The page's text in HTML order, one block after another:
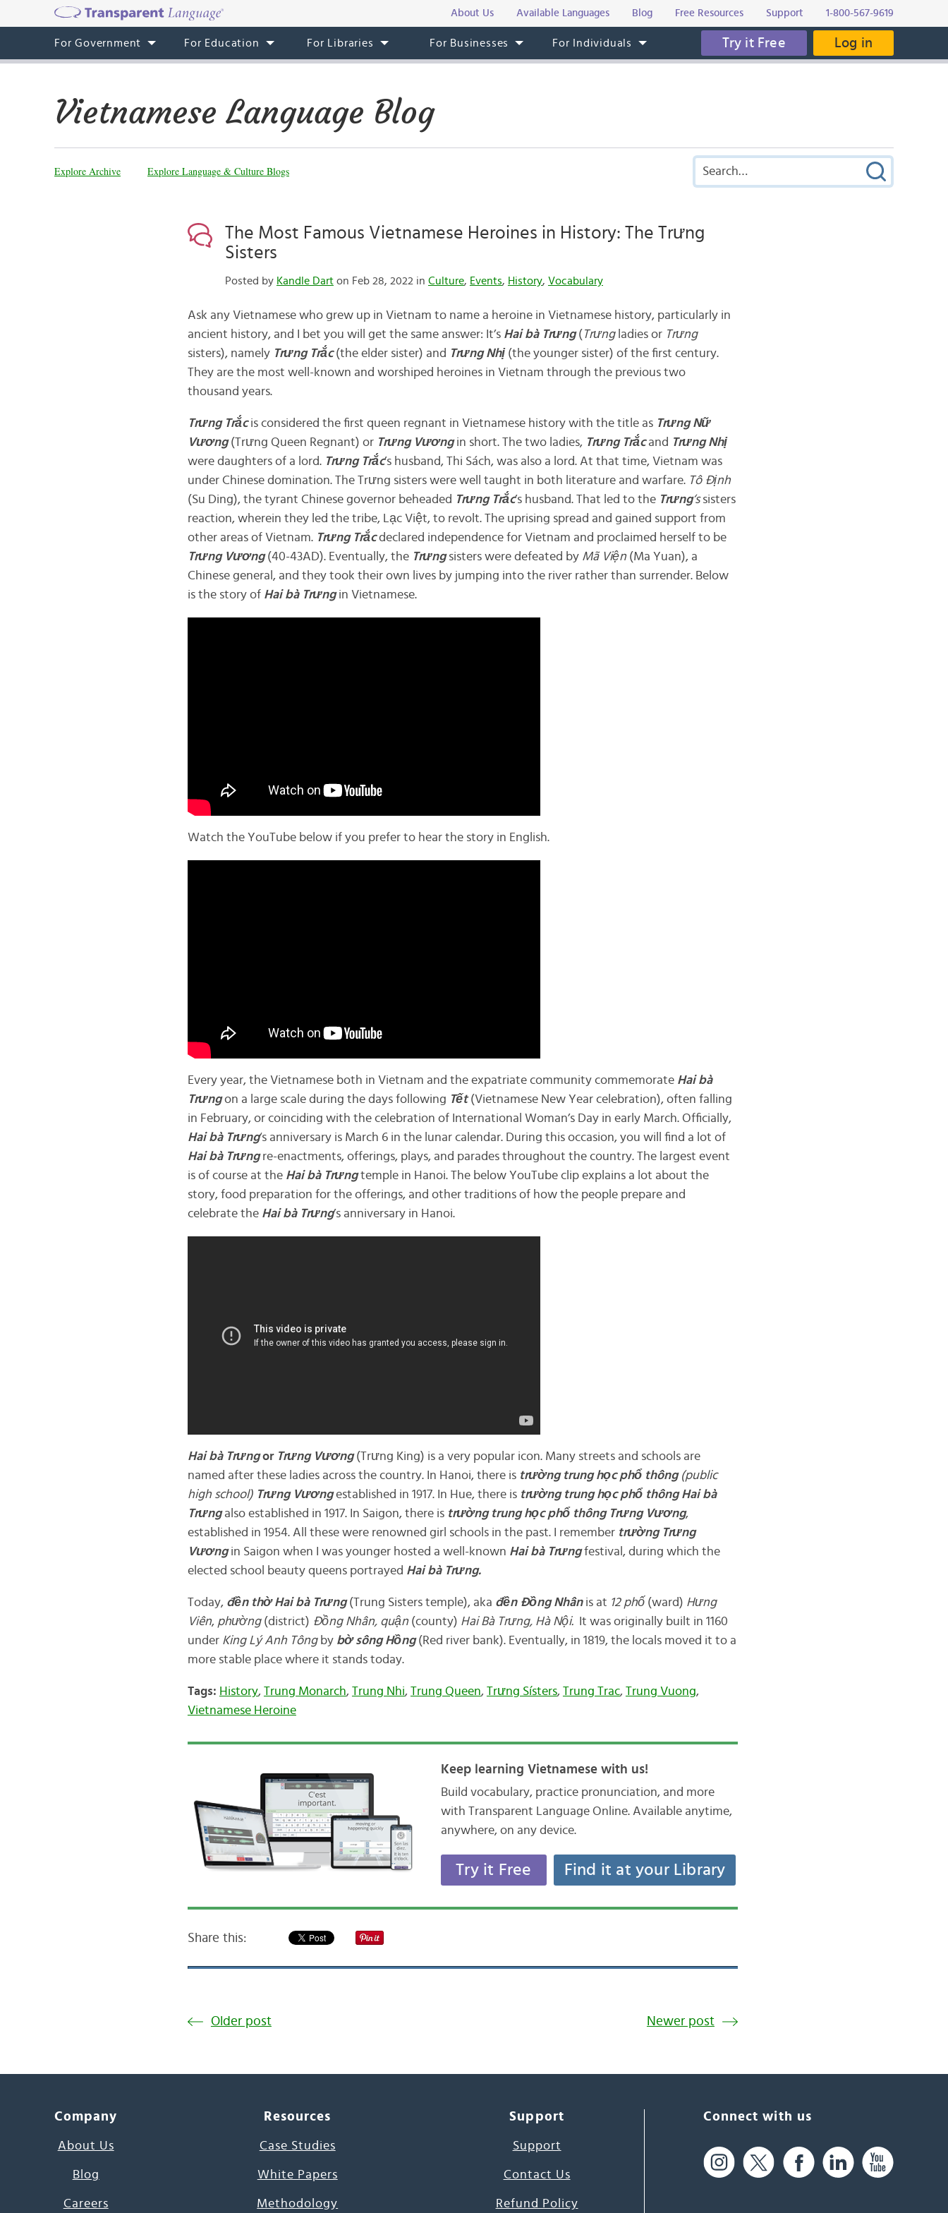
About Us Available Languages Blog Free Resources Support 1-800-567-9619
For Government For Education For Libraries For Businesses For Individuals Try it Free Log in
Vietnamese Language Blog
Explore Archive Explore Language & Culture Blogs
The Most Famous Vietnamese Heroines in History: The Trưng
Sisters
Posted by Kandle Darton Feb 28, 2022 in Culture, Events, History, Vocabulary
Ask any Vietnamese who grew up in Vietnam to name a heroine in Vietnamese history, particularly in
ancient history, and I bet you will get the same answer: It’s Hai bàTrưng( Trưngladies or Trưng
sisters), namely Trưng Trắc(the elder sister) and Trưng Nhị(the younger sister) of the first century.
They are the most well-known and worshiped heroines in Vietnam through the previous two
thousand years.
Trưng Trắcis considered the first queen regnant in Vietnamese history with the title as TrưngNữ
Vương(Trưng Queen Regnant) or Trưng Vươngin short. The two ladies, Trưng Trắc and Trưng Nhị
were daughters of a lord. Trưng Trắc’s husband, Thi Sách, was also a lord. At that time, Vietnam was
under Chinese domination. The Trưng sisters were well taught in both literature and warfare. TôĐịnh
(Su Ding), the tyrant Chinese governor beheaded Trưng Trắc’s husband. That led to the Trưng‘ssisters
reaction, wherein they led the tribe, Lạc Việt, to revolt. The uprising spread and gained support from
other areas of Vietnam. Trưng Trắcdeclared independence for Vietnam and proclaimed herself to be
Trưng Vương(40-43AD). Eventually, the Trưngsisters were defeated by Mã Viện(Ma Yuan), a
Chinese general, and they took their own lives by jumping into the river rather than surrender. Below
is the story of Hai bàTrưng in Vietnamese.
Watch the YouTube below if you prefer to hear the story in English.
Every year, the Vietnamese both in Vietnam and the expatriate community commemorate Hai bà
Trưngon a large scale during the days following Tết(Vietnamese New Year celebration), often falling
in February, or coinciding with the celebration of International Woman’s Day in early March. Officially,
Hai bàTrưng‘s anniversary is March 6 in the lunar calendar. During this occasion, you will find a lot of
Hai bàTrưngre-enactments, offerings, plays, and parades throughout the country. The largest event
is of course at the Hai bàTrưngtemple in Hanoi. The below YouTube clip explains a lot about the
story, food preparation for the offerings, and other traditions of how the people prepare and
celebrate the Hai bàTrưng’s anniversary in Hanoi.
Hai bàTrưngor Trưng Vương(Trưng King) is a very popular icon. Many streets and schools are
named after these ladies across the country. In Hanoi, there is trường trunghọc phổthông(public
high school) Trưng Vươngestablished in 1917. In Hue, there is trường trunghọc phổthông Hai bà
Trưngalso established in 1917. In Saigon, there is trường trunghọc phổthông Trưng Vương,
established in 1954. All these were renowned girl schools in the past. I remember trường Trưng
Vươngin Saigon when I was younger hosted a well-known Hai bàTrưngfestival, during which the
elected school beauty queens portrayed Hai bàTrưng.
Today, đềnthờ Hai bàTrưng(Trung Sisters temple), aka đềnĐồng Nhânis at 12 phố(ward) Hưng
Viên, phường(district) Đồng Nhân, quận(county) Hai Bà Trưng, Hà Nội.
It was originally built in 1160
under King Lý Anh Tôngby bờsông Hồng(Red river bank). Eventually, in 1819, the locals moved it to a
more stable place where it stands today.
Tags: History, Trung Monarch, Trung Nhi, Trung Queen, Trưng Sísters, Trung Trac, Trung Vuong,
Vietnamese Heroine
Keep learning Vietnamese with us!
Build vocabulary, practice pronunciation, and more
with Transparent Language Online. Available anytime,
anywhere, on any device.
Try it Free Find it at your Library
Share this:
Older post Newer post
Company
About Us
Blog
Careers
Resources
Case Studies
White Papers
Methodology
Support
Support
Contact Us
Refund Policy
Connect with us